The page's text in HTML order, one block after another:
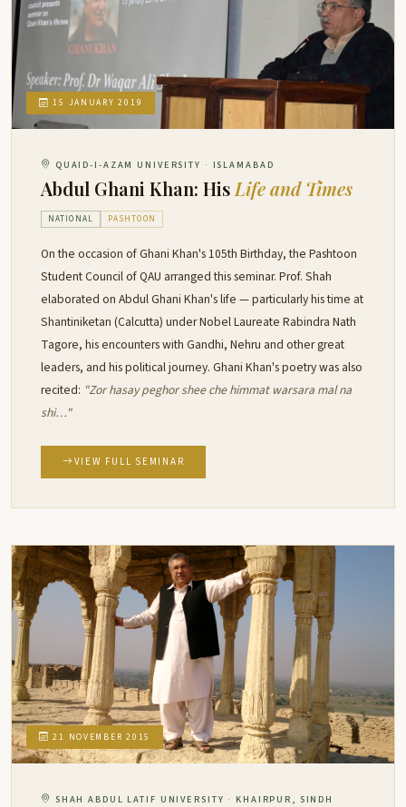
15 JANUARY 2019
QUAID-I-AZAM UNIVERSITY · ISLAMABAD
Abdul Ghani Khan: HisLife and Times
NATIONAL PASHTOON
On the occasion of Ghani Khan's 105th Birthday, the Pashtoon
Student Council of QAU arranged this seminar. Prof. Shah
elaborated on Abdul Ghani Khan's life — particularly his time at
Shantiniketan (Calcutta) under Nobel Laureate Rabindra Nath
Tagore, his encounters with Gandhi, Nehru and other great
leaders, and his political journey. Ghani Khan's poetry was also
recited: "Zor hasay peghor shee che himmat warsara mal na
shi…"
VIEW FULL SEMINAR
21 NOVEMBER 2015
SHAH ABDUL LATIF UNIVERSITY · KHAIRPUR, SINDH